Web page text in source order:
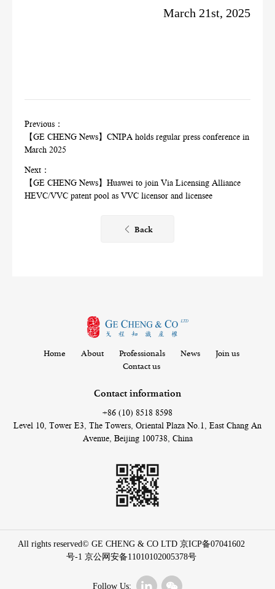
March 21st, 2025
Previous：
【GE CHENG News】CNIPA holds regular press conference in
March 2025
Next：
【GE CHENG News】Huawei to join Via Licensing Alliance
HEVC/VVC patent pool as VVC licensor and licensee
Back
Home About Professionals News
Join us
Contact us
Contact information
+86 (10) 8518 8598
Level 10, Tower E3, The Towers, Oriental Plaza No.1, East Chang An
Avenue, Beijing 100738, China
All rights reserved© GE CHENG & CO LTD 京ICP备07041602
号-1 京公网安备11010102005378号
Follow Us: